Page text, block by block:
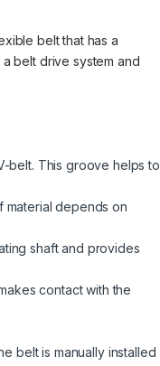
belt that has a
belt drive system and
belt. This groove helps to
material depends on
shaft and provides
contact with the
belt is manually installed